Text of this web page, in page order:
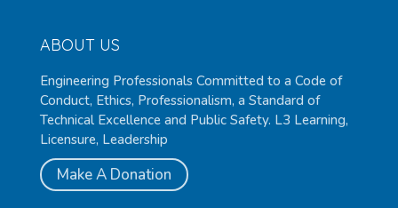
ABOUT US
Engineering Professionals Committed to a Code of
Conduct, Ethics, Professionalism, a Standard of
Technical Excellence and Public Safety. L3 Learning,
Licensure, Leadership
Make A Donation